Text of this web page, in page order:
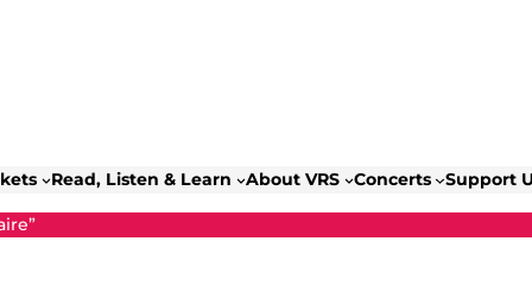
Read, Listen & Learn About VRS Concerts Support